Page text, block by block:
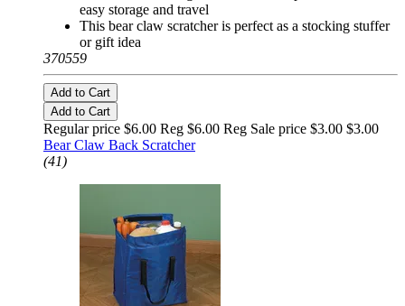
easy storage and travel
This bear claw scratcher is perfect as a stocking stuffer
or gift idea
370559
Add to Cart
Add to Cart
Regular price $6.00 Reg $6.00 Reg Sale price $3.00 $3.00
Bear Claw Back Scratcher
(41)